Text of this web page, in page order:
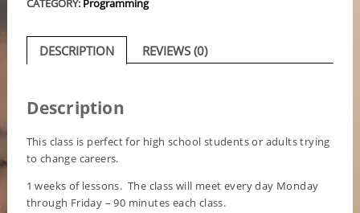
quantity
DESCRIPTION REVIEWS (0)
Description
This class is perfect for high school students or adults trying
to change careers.
1 weeks of lessons. The class will meet every day Monday
through Friday – 90 minutes each class.